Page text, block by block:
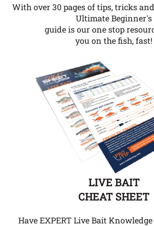
With over 30 pages of tips, tricks
Ultimate Beginner's
guide is our one stop
you on the fish, fast!
LIVE BAIT
CHEAT SHEET
Have EXPERT Live Bait